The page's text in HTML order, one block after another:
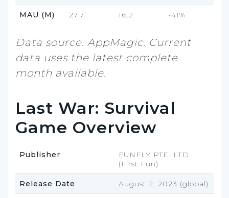
MAU (M) 27.7 16.2 -41%
Data source: AppMagic. Current
data uses the latest complete
month available.
Last War: Survival
Game Overview
Publisher
FUNFLY PTE. LTD.
(First Fun)
Release Date August 2, 2023 (global)